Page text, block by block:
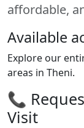
affordable,
Available
Explore our
areas in Theni.
📞
Visit